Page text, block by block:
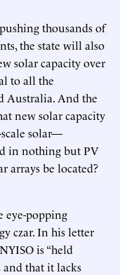
thousands of
the state will also
solar capacity over
to all the
Australia. And the
new solar capacity
solar—
in nothing but PV
arrays be located?
eye-popping
czar. In his letter
is “held
and that it lacks